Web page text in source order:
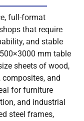
full-format
that require
and stable
mm table
sheets of wood,
composites, and
for furniture
and industrial
steel frames,